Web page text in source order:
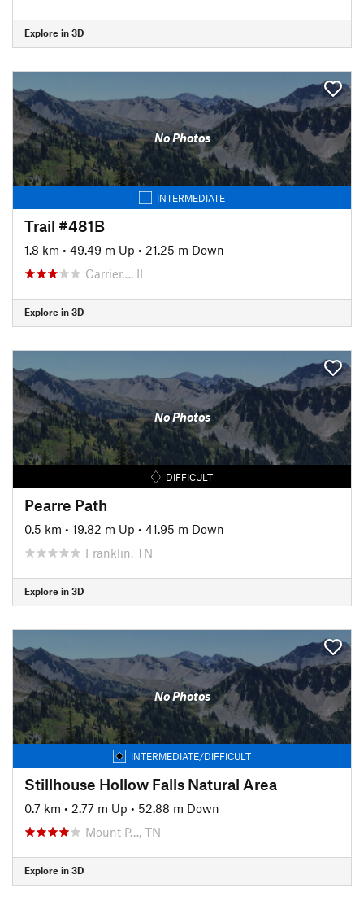
Explore in 3D
No Photos
INTERMEDIATE
Trail #481B
1.8 km • 49.49 m Up • 21.25 m Down
Carrier…, IL
Explore in 3D
No Photos
DIFFICULT
Pearre Path
0.5 km • 19.82 m Up • 41.95 m Down
Franklin, TN
Explore in 3D
No Photos
INTERMEDIATE/DIFFICULT
Stillhouse Hollow Falls Natural Area
0.7 km • 2.77 m Up • 52.88 m Down
Mount P…, TN
Explore in 3D